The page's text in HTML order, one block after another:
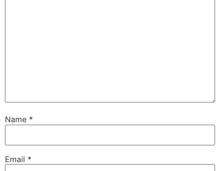
Name *
Email *